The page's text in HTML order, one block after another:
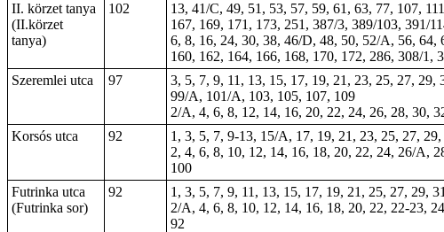
II. körzet tanya
(II.körzet
tanya)
102
13, 41/C, 49, 51, 53, 57, 59, 61, 63, 77, 107,
167, 169, 171, 173, 251, 387/3, 389/103, 391/
6, 8, 16, 24, 30, 38, 46/D, 48, 50, 52/A, 56, 64,
160, 162, 164, 166, 168, 170, 172, 286, 308/1,
Szeremlei utca
97
3, 5, 7, 9, 11, 13, 15, 17, 19, 21, 23, 25, 27,
99/A, 101/A, 103, 105, 107, 109
2/A, 4, 6, 8, 12, 14, 16, 20, 22, 24, 26, 28, 30,
Korsós utca
92
1, 3, 5, 7, 9-13, 15/A, 17, 19, 21, 23, 25, 27,
2, 4, 6, 8, 10, 12, 14, 16, 18, 20, 22, 24, 26/A,
100
Futrinka utca
(Futrinka sor)
92
1, 3, 5, 7, 9, 11, 13, 15, 17, 19, 21, 25, 27, 29,
2/A, 4, 6, 8, 10, 12, 14, 16, 18, 20, 22, 22-23,
92